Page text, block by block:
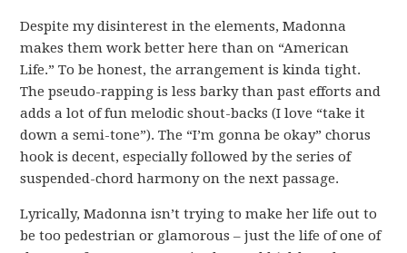
Despite my disinterest in the elements, Madonna
makes them work better here than on “American
Life.” To be honest, the arrangement is kinda tight.
The pseudo-rapping is less barky than past efforts and
adds a lot of fun melodic shout-backs (I love “take it
down a semi-tone”). The “I’m gonna be okay” chorus
hook is decent, especially followed by the series of
suspended-chord harmony on the next passage.
Lyrically, Madonna isn’t trying to make her life out to
be too pedestrian or glamorous – just the life of one of